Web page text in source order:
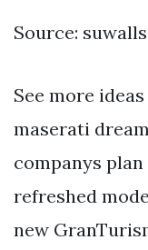
Source:
See more
maserati
companys
refreshed
new